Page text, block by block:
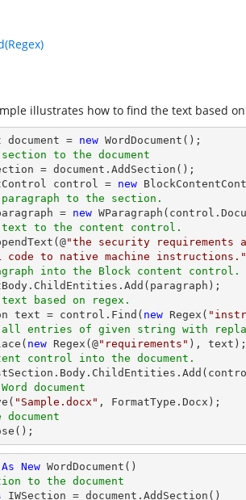
illustrates how to find the text based
document =
new WordDocument();
to the document
control =
new
paragraph to the section.
=
new
text to the content control.
"the security requirements
code to native machine instructions."
into the Block content control.
based on regex.
text = control.Find(
new Regex(
all entries of given string with
new Regex(@"requirements" ), text);
control into the document.
document
"Sample.docx" , FormatType.Docx);
As New
to the document